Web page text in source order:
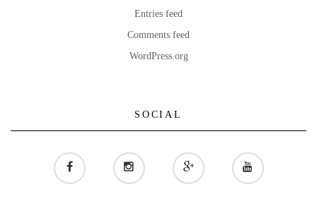
Entries feed
Comments feed
WordPress.org
SOCIAL